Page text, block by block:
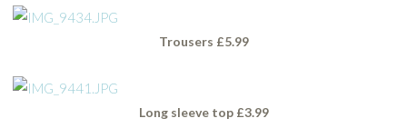
Trousers £5.99
Long sleeve top £3.99